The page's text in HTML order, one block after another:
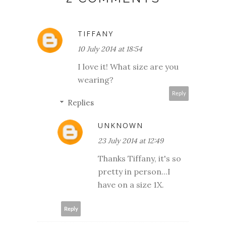
TIFFANY
10 July 2014 at 18:54
I love it! What size are you
wearing?
Reply
Replies
UNKNOWN
23 July 2014 at 12:49
Thanks Tiffany, it's so
pretty in person...I
have on a size 1X.
Reply